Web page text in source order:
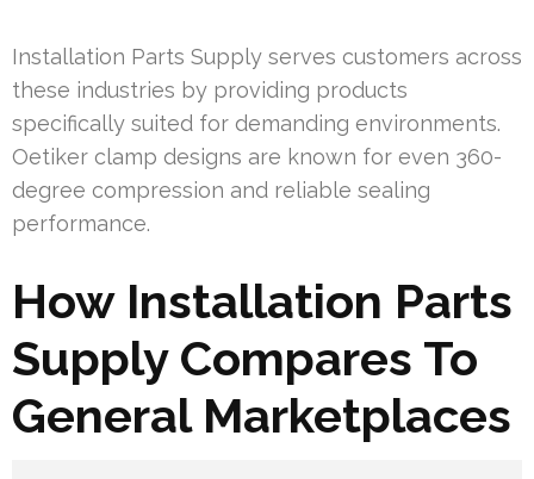
Installation Parts Supply serves customers across
these industries by providing products
specifically suited for demanding environments.
Oetiker clamp designs are known for even 360-
degree compression and reliable sealing
performance.
How Installation Parts
Supply Compares To
General Marketplaces